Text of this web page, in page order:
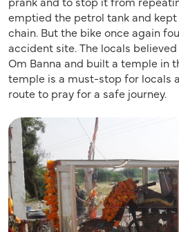
emptied the petrol tank and
chain. But the bike once again
accident site. The locals
Om Banna and built a temple in
temple is a must-stop for locals
route to pray for a safe journey.